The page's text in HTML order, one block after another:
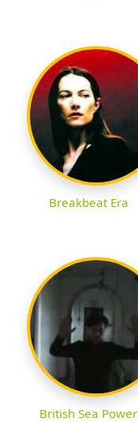
Breakbeat Era
British Sea Power